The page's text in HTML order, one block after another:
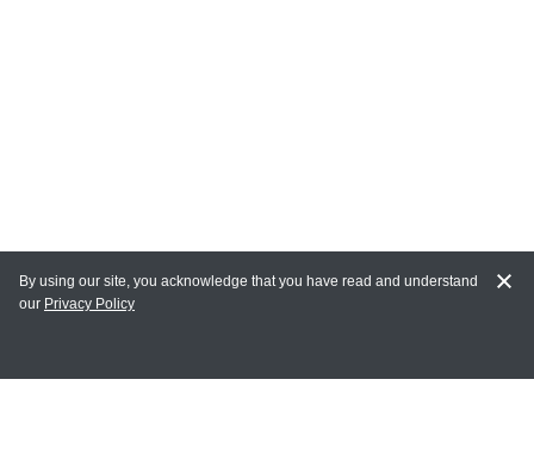
MY ACCOUNT
By using our site, you acknowledge that you have read and understand
our Privacy Policy